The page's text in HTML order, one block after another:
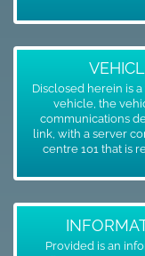
Disclosed herein is
vehicle, the
communications
link, with a server
centre 101 that is
Provided is an